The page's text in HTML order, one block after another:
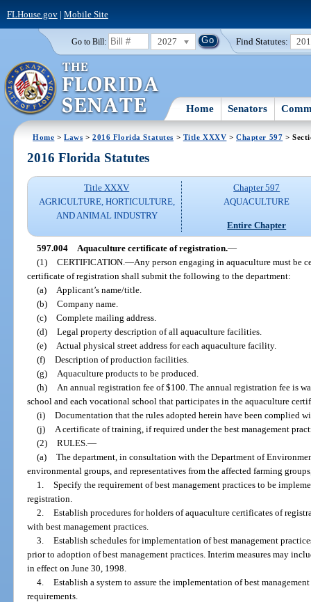
FLHouse.gov| Mobile Site
Go to Bill: 2027 Find Statutes:
Home Senators
Home >Laws >2016 Florida Statutes > Title XXXV >Chapter 597 >
2016 Florida Statutes
Title XXXV
AGRICULTURE, HORTICULTURE,
AND ANIMAL INDUSTRY
Chapter 597
AQUACULTURE
Entire Chapter
597.004 Aquaculture certificate of registration.—
(1) CERTIFICATION. —Any person engaging in aquaculture must be
certificate of registration shall submit the following to the department:
(a)
Applicant’s name/title.
(b) Company name.
(c) Complete mailing address.
(d) Legal property description of all aquaculture facilities.
(e)
Actual physical street address for each aquaculture facility.
(f) Description of production facilities.
(g)
Aquaculture products to be produced.
(h)
An annual registration fee of $100. The annual registration fee is
school and each vocational school that participates in the aquaculture
(i) Documentation that the rules adopted herein have been complied
(j)
A certificate of training, if required under the best management
(2) RULES. —
(a) The department, in consultation with the Department of
environmental groups, and representatives from the affected farming
1. Specify the requirement of best management practices to be
registration.
2. Establish procedures for holders of aquaculture certificates of
with best management practices.
3. Establish schedules for implementation of best management
prior to adoption of best management practices. Interim measures may
in effect on June 30, 1998.
4. Establish a system to assure the implementation of best
requirements.